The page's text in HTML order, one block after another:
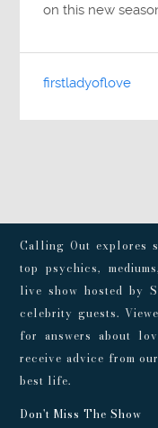
on this new
firstladyoflove
Calling Out explores
top psychics,
live show hosted by
celebrity guests.
for answers about
receive advice from
best life.
Don't Miss The Show